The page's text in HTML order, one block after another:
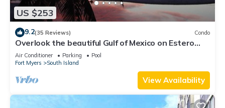
US $253
9.2(35 Reviews) Condo
Overlook the beautiful Gulf of Mexico on Estero
Island
Air Conditioner Parking
Pool
Fort Myers
South Island
View Availability